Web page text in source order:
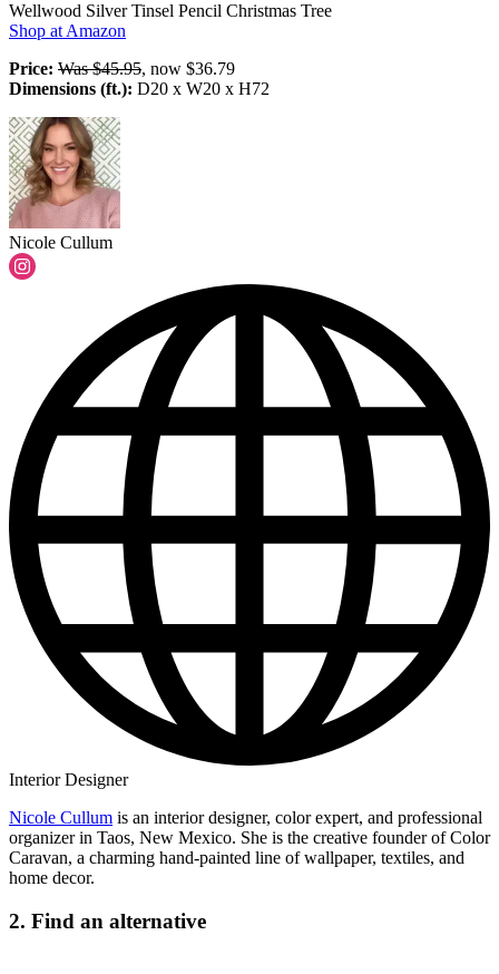
Wellwood Silver Tinsel Pencil Christmas Tree
Shop at Amazon
Price: Was $45.95, now $36.79
Dimensions (ft.): D20 x W20 x H72
Nicole Cullum
Interior Designer
Nicole Cullum is an interior designer, color expert, and professional
organizer in Taos, New Mexico. She is the creative founder of Color
Caravan, a charming hand-painted line of wallpaper, textiles, and
home decor.
2. Find an alternative